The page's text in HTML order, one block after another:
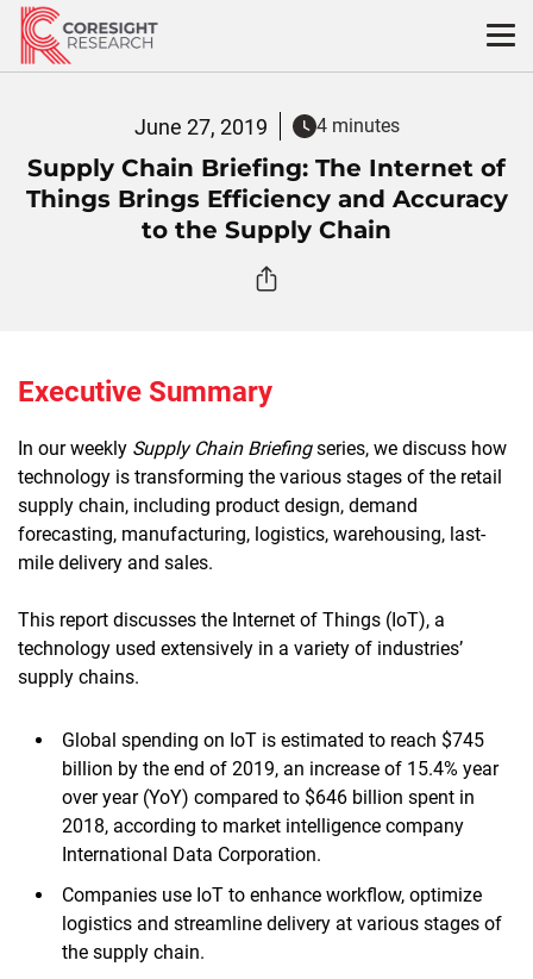
Skip
content
June 27, 2019 4 minutes
Supply Chain Briefing: The Internet of
Things Brings Efficiency and Accuracy
to the Supply Chain
Executive Summary
In our weekly Supply Chain Briefingseries, we discuss how
technology is transforming the various stages of the retail
supply chain, including product design, demand
forecasting, manufacturing, logistics, warehousing, last-
mile delivery and sales.
This report discusses the Internet of Things (IoT), a
technology used extensively in a variety of industries’
supply chains.
Global spending on IoT is estimated to reach $745
billion by the end of 2019, an increase of 15.4% year
over year (YoY) compared to $646 billion spent in
2018, according to market intelligence company
International Data Corporation.
Companies use IoT to enhance workflow, optimize
logistics and streamline delivery at various stages of
the supply chain.